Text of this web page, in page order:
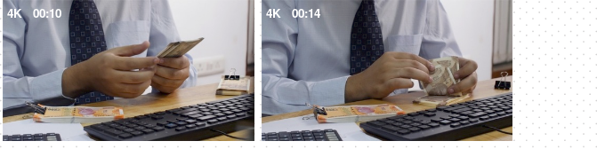
4K 00:10 4K 00:14